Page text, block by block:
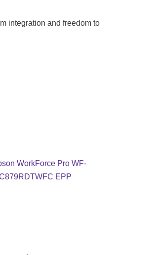
integration and freedom to